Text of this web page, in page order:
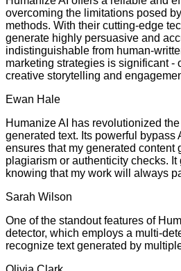
overcoming the limitations posed
methods. With their cutting-edge
generate highly persuasive and
indistinguishable from human-
marketing strategies is significant -
creative storytelling and
Ewan Hale
Humanize AI has revolutionized
generated text. Its powerful bypass
ensures that my generated content
plagiarism or authenticity checks. It
knowing that my work will always
Sarah Wilson
One of the standout features of
detector, which employs a multi-
recognize text generated by